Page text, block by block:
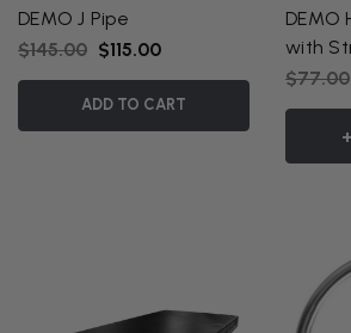
DEMO J Pipe
$145.00 $115.00
ADD TO CART
DEMO
with
$77.00